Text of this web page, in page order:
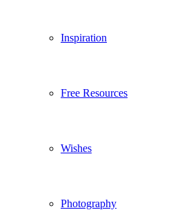
Inspiration
Free Resources
Wishes
Photography